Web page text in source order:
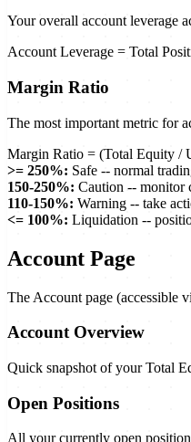
Your overall account leverage
Account Leverage = Total
Margin Ratio
The most important metric for
Margin Ratio = (Total Equity /
>= 250%: Safe -- normal
150-250%: Caution -- monitor
110-150%: Warning -- take
<= 100%: Liquidation --
Account Page
The Account page (accessible
Account Overview
Quick snapshot of your Total
Open Positions
All your currently open